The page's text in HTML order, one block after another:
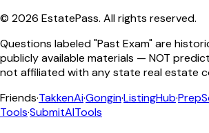
© 2026 EstatePass. All rights reserved.
Questions labeled "Past Exam" are
publicly available materials — NOT
not affiliated with any state real estate
Friends·TakkenAi·Gongin·ListingHub·
Tools·SubmitAITools